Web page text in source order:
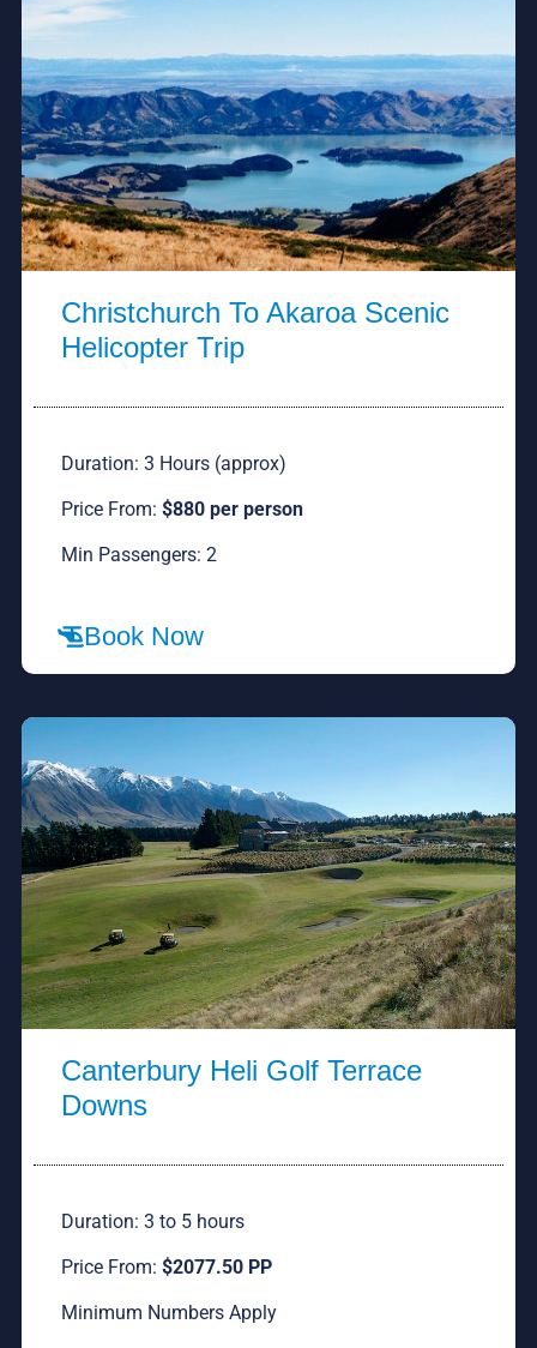
Christchurch To Akaroa Scenic
Helicopter Trip
Duration: 3 Hours (approx)
Price From: $880 per person
Min Passengers: 2
Book Now
Canterbury Heli Golf Terrace
Downs
Duration: 3 to 5 hours
Price From: $2077.50 PP
Minimum Numbers Apply